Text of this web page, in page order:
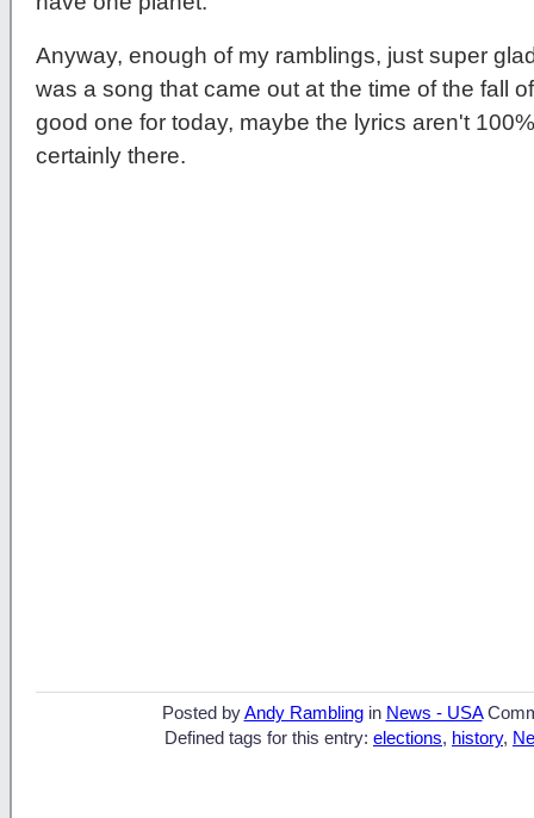
Anyway, enough of my ramblings, just super
was a song that came out at the time of the fall
good one for today, maybe the lyrics aren't
certainly there.
Posted byAndy Ramblingin News - USA
Defined tags for this entry: elections, history,